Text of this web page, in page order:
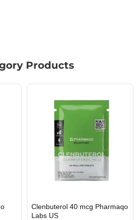
Products
USA DOMESTIC
Clenbuterol 40 mcg Pharmaqo
Labs US